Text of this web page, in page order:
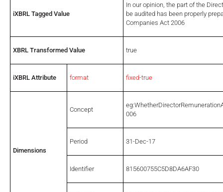
iXBRL Tagged Value
In our opinion, the part of the
be audited has been properly
Companies Act 2006
XBRL Transformed Value true
iXBRL Attribute format fixed-true
Dimensions
Concept
006
Period 31-Dec-17
Identifier 815600755C5D8DA6AF30